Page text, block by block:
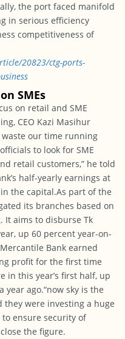
the port faced manifold
in serious efficiency
competitiveness of
20823/ctg-ports-
SMEs
on retail and SME
CEO Kazi Masihur
waste our time running
to look for SME
retail customers,” he told
half-yearly earnings at
the capital.As part of the
its branches based on
It aims to disburse Tk
up 60 percent year-on-
Bank earned
profit for the first time
in this year’s first half, up
ago.“now sky is the
they were investing a huge
ensure security of
the figure.